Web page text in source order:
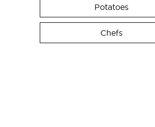
Potatoes
Chefs